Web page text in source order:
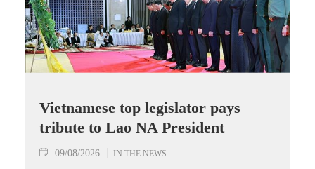
Vietnamese top legislator pays
tribute to Lao NA President
09/08/2026 IN THE NEWS